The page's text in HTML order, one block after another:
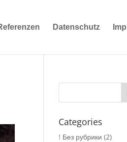
Datenschutz
Categories
! Без рубрики (2)